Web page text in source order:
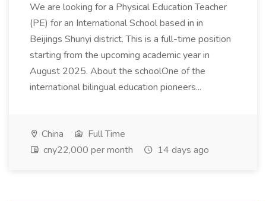
We are looking for a Physical Education Teacher
(PE) for an International School based in in
Beijings Shunyi district. This is a full-time position
starting from the upcoming academic year in
August 2025. About the schoolOne of the
international bilingual education pioneers...
China
Full Time
cny22,000 per month
14 days ago